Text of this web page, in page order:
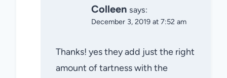
Colleen says:
December 3, 2019 at 7:52 am
Thanks! yes they add just the right
amount of tartness with the